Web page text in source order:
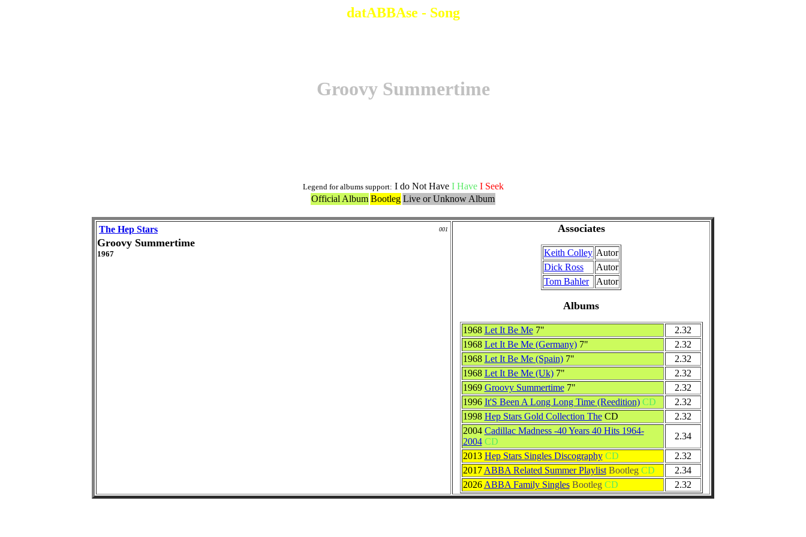
datABBAse - Song
Groovy Summertime
Legend for albums support: I do Not Have I Have I Seek
Official Album Bootleg Live or Unknow Album
The Hep Stars 001
Groovy Summertime
1967
Associates
Keith Colley Autor
Dick Ross
Autor
Tom Bahler
Autor
Albums
1968 Let It Be Me 7"
2.32
1968 Let It Be Me (Germany) 7"
2.32
1968 Let It Be Me (Spain) 7"
2.32
1968 Let It Be Me (Uk) 7"
2.32
1969 Groovy Summertime 7"
2.32
1996 It'S Been A Long Long Time (Reedition) CD
2.32
1998 Hep Stars Gold Collection The CD
2.32
2004 Cadillac Madness -40 Years 40 Hits 1964-
2004 CD
2.34
2013 Hep Stars Singles Discography CD
2.32
2017 ABBA Related Summer Playlist Bootleg CD
2.34
2026 ABBA Family Singles Bootleg CD 2.32